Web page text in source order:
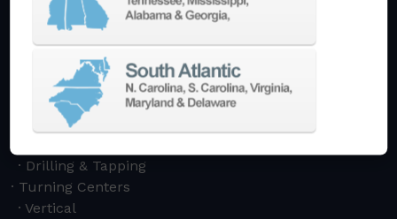
Vertical
Crankshaft
Double Column
Boring Mills
Drilling & Tapping
Turning Centers
Vertical